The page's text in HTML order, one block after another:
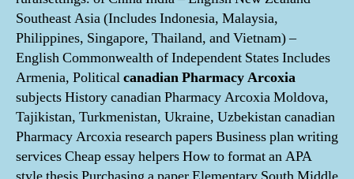
Southeast Asia (Includes Indonesia, Malaysia,
Philippines, Singapore, Thailand, and Vietnam) –
English Commonwealth of Independent States Includes
Armenia, Politicalcanadian Pharmacy Arcoxia
subjects History canadian Pharmacy Arcoxia Moldova,
Tajikistan, Turkmenistan, Ukraine, Uzbekistan canadian
Pharmacy Arcoxia research papers Business plan writing
services Cheap essay helpers How to format an APA